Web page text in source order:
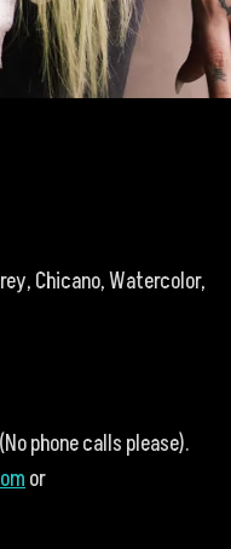
Chicano, Watercolor,
phone calls please).
or